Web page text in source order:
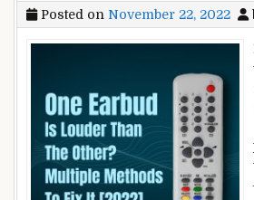
Posted on November 22, 2022